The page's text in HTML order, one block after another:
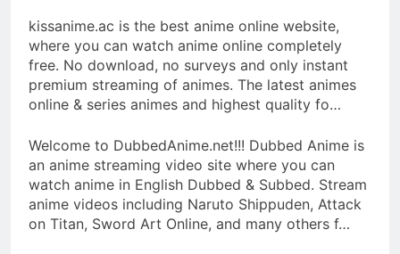
kissanime.ac is the best anime online website,
where you can watch anime online completely
free. No download, no surveys and only instant
premium streaming of animes. The latest animes
online & series animes and highest quality fo…
Welcome to DubbedAnime.net!!! Dubbed Anime is
an anime streaming video site where you can
watch anime in English Dubbed & Subbed. Stream
anime videos including Naruto Shippuden, Attack
on Titan, Sword Art Online, and many others f…